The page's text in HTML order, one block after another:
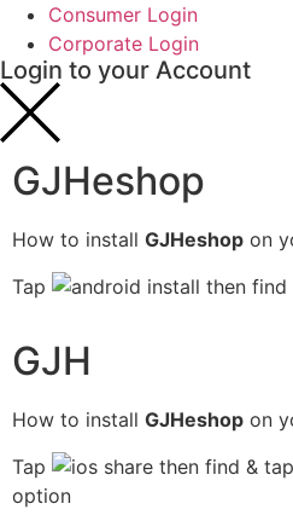
Login to your Account
Consumer Login
Corporate Login
GJHeshop
How to install GJHeshop on
Tap
then find
GJH
How to install GJHeshop on
Tap
then find & tap
option